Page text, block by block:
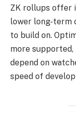
ZK rollups offer
lower long-term
to build on.
more
depend on
speed of